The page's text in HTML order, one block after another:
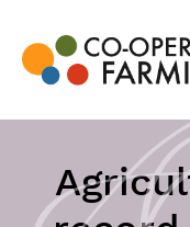
the
content